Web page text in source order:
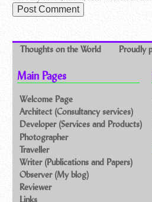
Thoughts on the World Proudly
Main Pages
Welcome Page
Architect (Consultancy services)
Developer (Services and Products)
Photographer
Traveller
Writer (Publications and Papers)
Observer (My blog)
Reviewer
Links